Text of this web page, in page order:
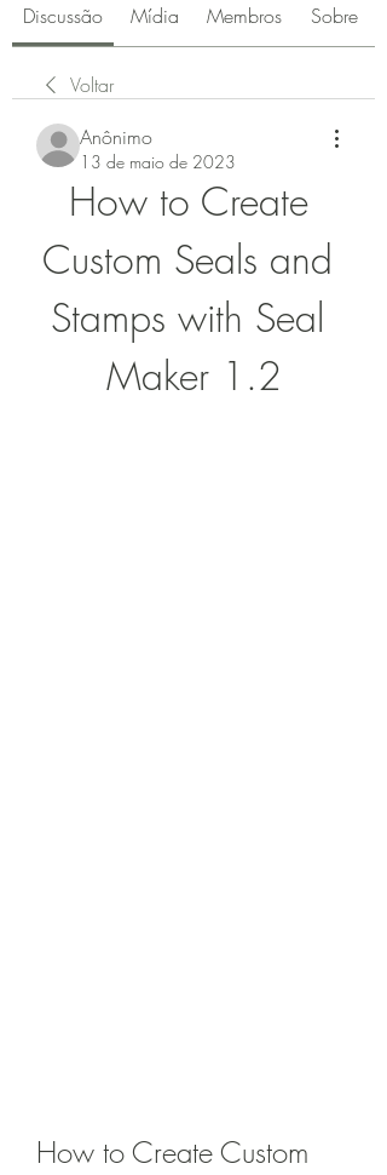
Discussão Mídia Membros Sobre
Voltar
Anônimo
13 de maio de 2023
How to Create
Custom Seals and
Stamps with Seal
Maker 1.2
How to Create Custom